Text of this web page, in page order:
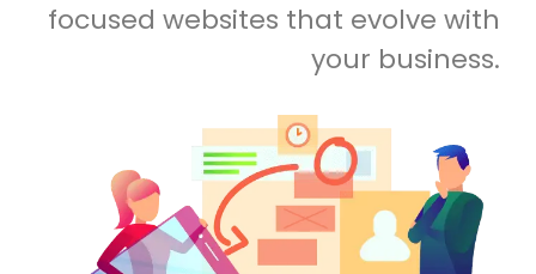
focused websites that evolve with
your business.